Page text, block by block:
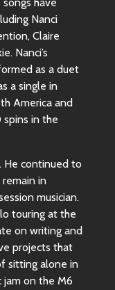
Nanci
Claire
Nanci’s
as a duet
a single in
America and
in the
He continued to
in
musician.
touring at the
on writing and
projects that
sitting alone in
on the M6